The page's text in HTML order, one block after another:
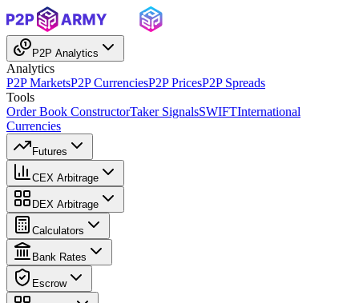
P2P Analytics
Analytics
P2P MarketsP2P CurrenciesP2P PricesP2P Spreads
Tools
Order Book ConstructorTaker SignalsSWIFTInternational
Currencies
Futures
CEX Arbitrage
DEX Arbitrage
Calculators
Bank Rates
Escrow